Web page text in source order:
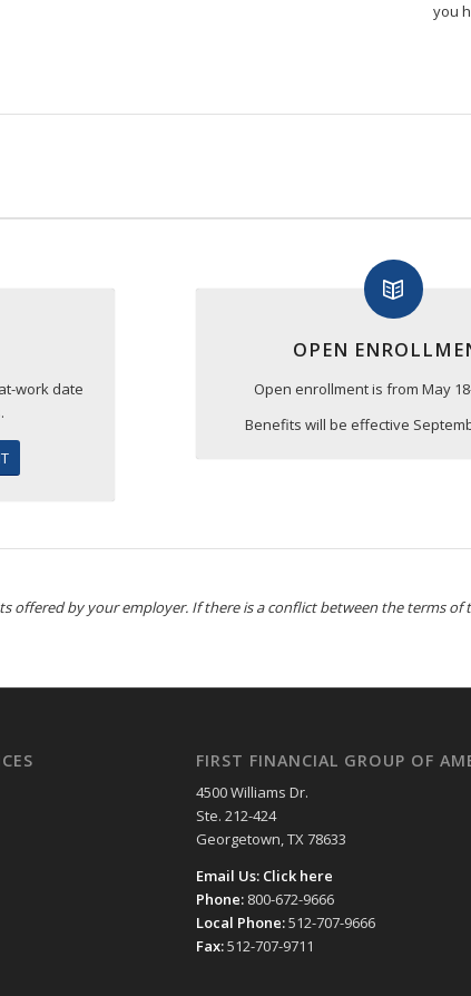
you
work date
OPEN
Open enrollment is from May
Benefits will be effective
offered by your employer. If there is a conflict between the terms
FIRST FINANCIAL GROUP OF
4500 Williams Dr.
Ste. 212-424
Georgetown, TX 78633
Email Us: Click here
Phone: 800-672-9666
Local Phone:512-707-9666
Fax:512-707-9711